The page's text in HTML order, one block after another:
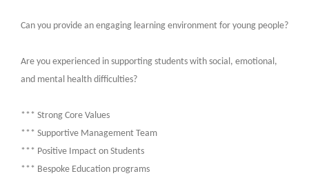
Can you provide an engaging learning environment for young people?
Are you experienced in supporting students with social, emotional,
and mental health difficulties?
*** Strong Core Values
*** Supportive Management Team
*** Positive Impact on Students
*** Bespoke Education programs